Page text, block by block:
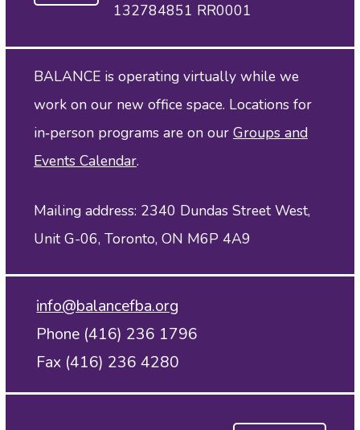
132784851 RR0001
BALANCE is operating virtually while we
work on our new office space. Locations for
in‑person programs are on our Groups and
Events Calendar.
Mailing address: 2340 Dundas Street West,
Unit G-06, Toronto, ON M6P 4A9
info@balancefba.org
Phone (416) 236 1796
Fax (416) 236 4280